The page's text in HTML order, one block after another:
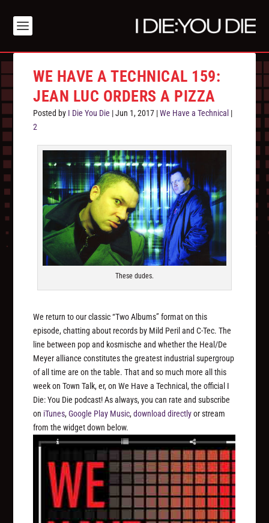
WE HAVE A TECHNICAL 159:
JEAN LUC ORDERS A PIZZA
Posted by I Die You Die |Jun 1, 2017 |We Have a Technical |
2
These dudes.
We return to our classic “Two Albums” format on this
episode, chatting about records by Mild Peril and C-Tec. The
line between pop and kosmische and whether the Heal/De
Meyer alliance constitutes the greatest industrial supergroup
of all time are on the table. That and so much more all this
week on Town Talk, er, on We Have a Technical, the official I
Die: You Die podcast! As always, you can rate and subscribe
on iTunes,Google Play Music,download directlyor stream
from the widget down below.